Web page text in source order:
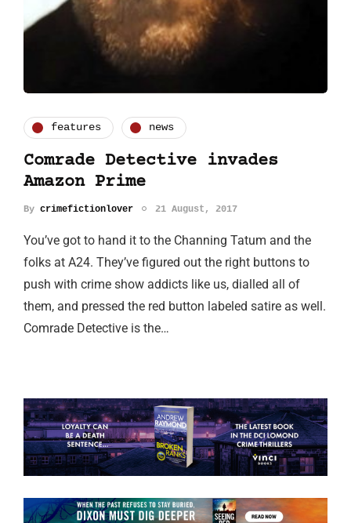
features news
Comrade Detective invades
Amazon Prime
By crimefictionlover 21 August, 2017
You’ve got to hand it to the Channing Tatum and the
folks at A24. They’ve figured out the right buttons to
push with crime show addicts like us, dialled all of
them, and pressed the red button labeled satire as well.
Comrade Detective is the…